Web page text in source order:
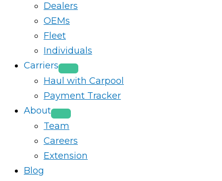
Dealers
OEMs
Fleet
Individuals
Carriers
Haul with Carpool
Payment Tracker
About
Team
Careers
Extension
Blog